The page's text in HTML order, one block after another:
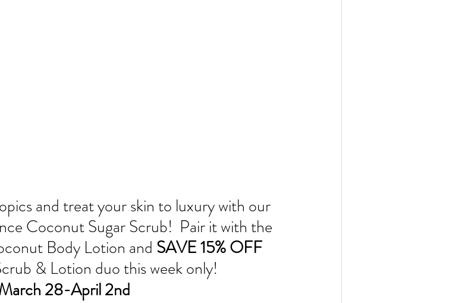
and treat your skin to luxury with our
Coconut Sugar Scrub!  Pair it with the
Body Lotion and SAVE 15% OFF
& Lotion duo this week only!
28-April 2nd